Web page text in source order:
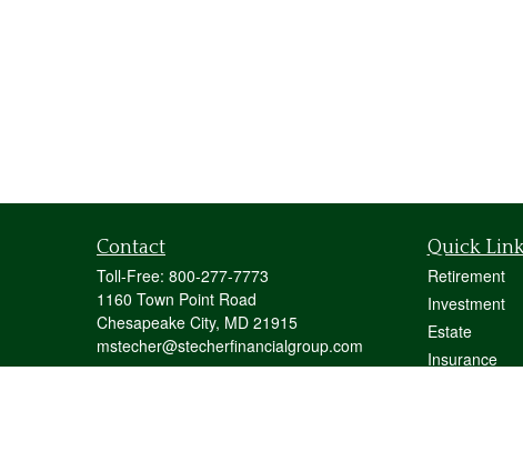
Contact
Toll-Free: 800-277-7773
1160 Town Point Road
Chesapeake City, MD 21915
mstecher@stecherfinancialgroup.com
Quick
Retirement
Investment
Estate
Insurance